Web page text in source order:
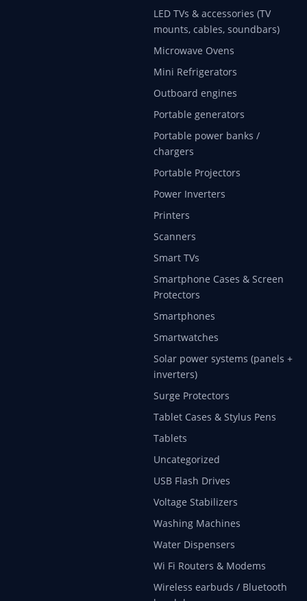
LED TVs & accessories (TV
mounts, cables, soundbars)
Microwave Ovens
Mini Refrigerators
Outboard engines
Portable generators
Portable power banks /
chargers
Portable Projectors
Power Inverters
Printers
Scanners
Smart TVs
Smartphone Cases & Screen
Protectors
Smartphones
Smartwatches
Solar power systems (panels +
inverters)
Surge Protectors
Tablet Cases & Stylus Pens
Tablets
Uncategorized
USB Flash Drives
Voltage Stabilizers
Washing Machines
Water Dispensers
Wi Fi Routers & Modems
Wireless earbuds / Bluetooth